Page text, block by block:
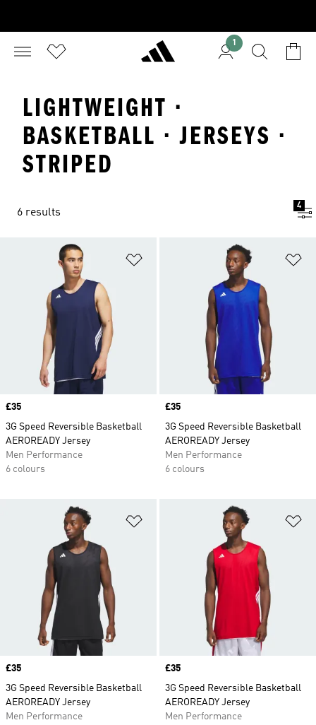
1
LIGHTWEIGHT ·
BASKETBALL · JERSEYS ·
STRIPED
6 results
4
Price
£35
3G Speed Reversible Basketball
AEROREADY Jersey
Men Performance
6 colours
Price
£35
3G Speed Reversible Basketball
AEROREADY Jersey
Men Performance
6 colours
Price
£35
3G Speed Reversible Basketball
AEROREADY Jersey
Men Performance
Price
£35
3G Speed Reversible Basketball
AEROREADY Jersey
Men Performance